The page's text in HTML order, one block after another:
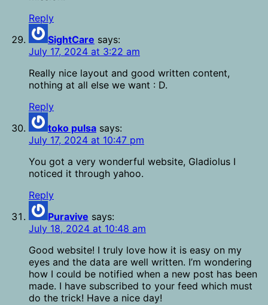
Reply
SightCare says:
July 17, 2024 at 3:22 am
Really nice layout and good written content,
nothing at all else we want : D.
Reply
toko pulsa says:
July 17, 2024 at 10:47 pm
You got a very wonderful website, Gladiolus I
noticed it through yahoo.
Reply
Puravive says:
July 18, 2024 at 10:48 am
Good website! I truly love how it is easy on my
eyes and the data are well written. I’m wondering
how I could be notified when a new post has been
made. I have subscribed to your feed which must
do the trick! Have a nice day!